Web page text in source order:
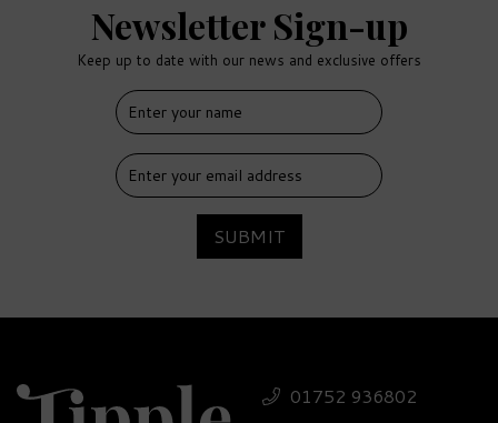
Newsletter Sign-up
Keep up to date with our news and exclusive offers
SUBMIT
01752 936802